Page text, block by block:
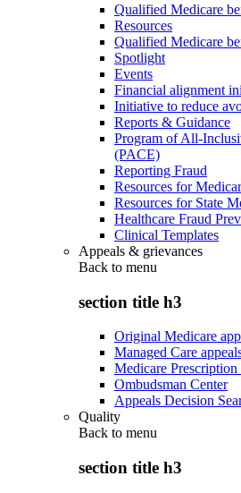
Qualified Medicare
Resources
Qualified Medicare
Spotlight
Events
Financial alignment
Initiative to reduce
Reports & Guidance
Program of All-
(PACE)
Reporting Fraud
Resources for
Resources for State
Healthcare Fraud
Clinical Templates
Appeals & grievances
Back to menu
section title h3
Original Medicare
Managed Care
Medicare
Ombudsman Center
Appeals Decision
Quality
Back to menu
section title h3